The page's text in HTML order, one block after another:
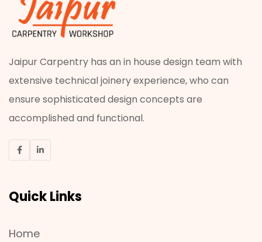
Jaipur Carpentry has an in house design team with
extensive technical joinery experience, who can
ensure sophisticated design concepts are
accomplished and functional.
Quick Links
Home